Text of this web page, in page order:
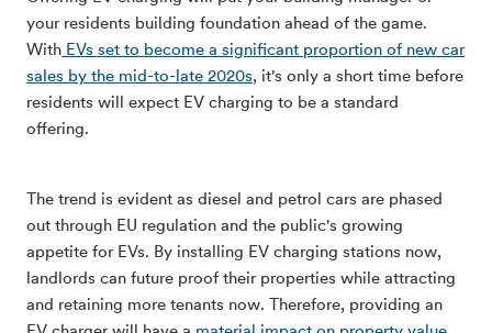
your residents building foundation ahead of the game.
With EVs set to become a significant proportion of new car
sales by the mid-to-late 2020s, it's only a short time before
residents will expect EV charging to be a standard
offering.
The trend is evident as diesel and petrol cars are phased
out through EU regulation and the public's growing
appetite for EVs. By installing EV charging stations now,
landlords can future proof their properties while attracting
and retaining more tenants now. Therefore, providing an